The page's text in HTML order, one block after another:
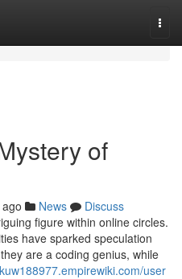
of
News
Discuss
figure within online circles.
have sparked speculation
are a coding genius, while
user